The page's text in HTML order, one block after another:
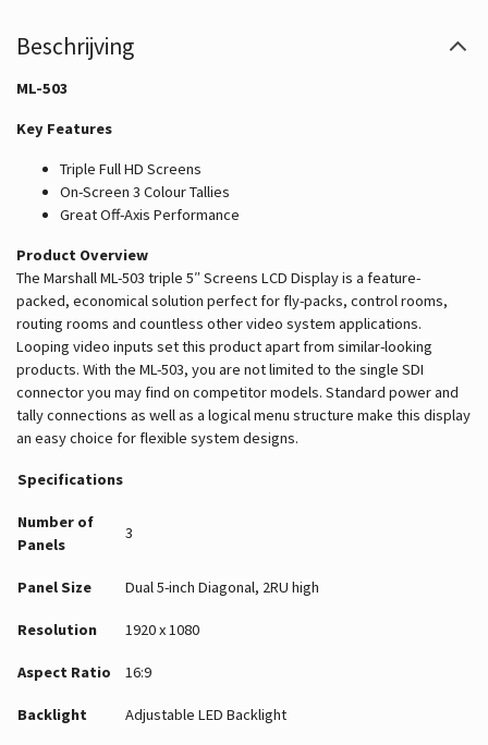
Beschrijving
ML-503
Key Features
Triple Full HD Screens
On-Screen 3 Colour Tallies
Great Off-Axis Performance
Product Overview
The Marshall ML-503 triple 5″ Screens LCD Display is a feature-
packed, economical solution perfect for fly-packs, control rooms,
routing rooms and countless other video system applications.
Looping video inputs set this product apart from similar-looking
products. With the ML-503, you are not limited to the single SDI
connector you may find on competitor models. Standard power and
tally connections as well as a logical menu structure make this display
an easy choice for flexible system designs.
Specifications
Number of
Panels
3
Panel Size Dual 5-inch Diagonal, 2RU high
Resolution 1920 x 1080
Aspect Ratio 16:9
Backlight Adjustable LED Backlight